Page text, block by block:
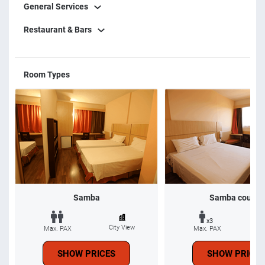
General Services
Restaurant & Bars
Room Types
Samba
Max. PAX City View
SHOW PRICES
Samba couple
x3
Max. PAX
SHOW PRICES